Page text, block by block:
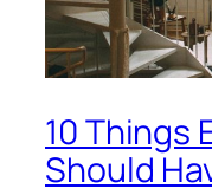
10 Things
Should